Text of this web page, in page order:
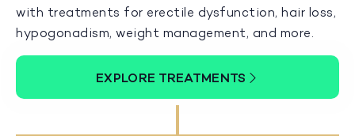
with treatments for erectile dysfunction, hair loss,
hypogonadism, weight management, and more.
EXPLORE TREATMENTS